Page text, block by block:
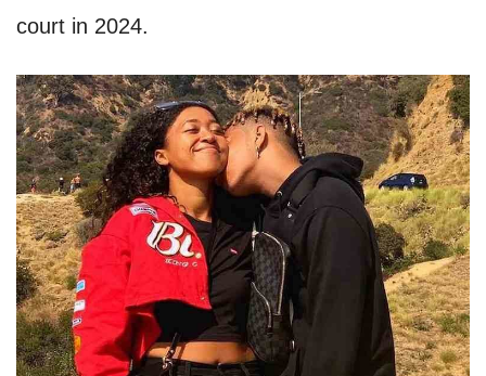
court in 2024.